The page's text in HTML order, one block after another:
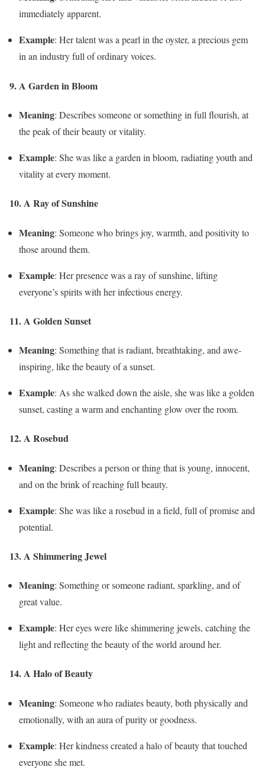
immediately apparent.
Example: Her talent was a pearl in the oyster, a precious gem
in an industry full of ordinary voices.
9. A Garden in Bloom
Meaning: Describes someone or something in full flourish, at
the peak of their beauty or vitality.
Example: She was like a garden in bloom, radiating youth and
vitality at every moment.
10. A Ray of Sunshine
Meaning: Someone who brings joy, warmth, and positivity to
those around them.
Example: Her presence was a ray of sunshine, lifting
everyone’s spirits with her infectious energy.
11. A Golden Sunset
Meaning: Something that is radiant, breathtaking, and awe-
inspiring, like the beauty of a sunset.
Example: As she walked down the aisle, she was like a golden
sunset, casting a warm and enchanting glow over the room.
12. A Rosebud
Meaning: Describes a person or thing that is young, innocent,
and on the brink of reaching full beauty.
Example: She was like a rosebud in a field, full of promise and
potential.
13. A Shimmering Jewel
Meaning: Something or someone radiant, sparkling, and of
great value.
Example: Her eyes were like shimmering jewels, catching the
light and reflecting the beauty of the world around her.
14. A Halo of Beauty
Meaning: Someone who radiates beauty, both physically and
emotionally, with an aura of purity or goodness.
Example: Her kindness created a halo of beauty that touched
everyone she met.